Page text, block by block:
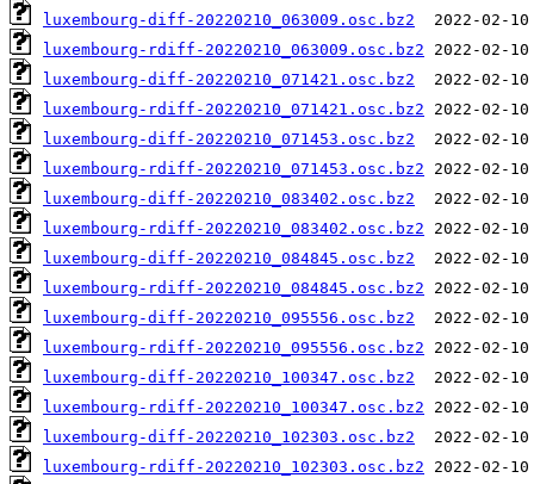
luxembourg-diff-20220210_063009.osc.bz2
luxembourg-rdiff-20220210_063009.osc.bz2
luxembourg-diff-20220210_071421.osc.bz2
luxembourg-rdiff-20220210_071421.osc.bz2
luxembourg-diff-20220210_071453.osc.bz2
luxembourg-rdiff-20220210_071453.osc.bz2
luxembourg-diff-20220210_083402.osc.bz2
luxembourg-rdiff-20220210_083402.osc.bz2
luxembourg-diff-20220210_084845.osc.bz2
luxembourg-rdiff-20220210_084845.osc.bz2
luxembourg-diff-20220210_095556.osc.bz2
luxembourg-rdiff-20220210_095556.osc.bz2
luxembourg-diff-20220210_100347.osc.bz2
luxembourg-rdiff-20220210_100347.osc.bz2
luxembourg-diff-20220210_102303.osc.bz2
luxembourg-rdiff-20220210_102303.osc.bz2